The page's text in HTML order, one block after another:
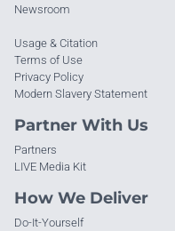
Newsroom
Usage & Citation
Terms of Use
Privacy Policy
Modern Slavery Statement
Partner With Us
Partners
LIVE Media Kit
How We Deliver
Do-It-Yourself